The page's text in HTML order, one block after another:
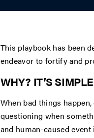
This playbook has been
endeavor to fortify and
WHY? IT’S
When bad things
questioning when
and human-caused